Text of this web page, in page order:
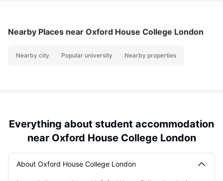
Nearby Places near Oxford House College London
Nearby city Popular university Nearby properties
Everything about student accommodation
near Oxford House College London
About Oxford House College London